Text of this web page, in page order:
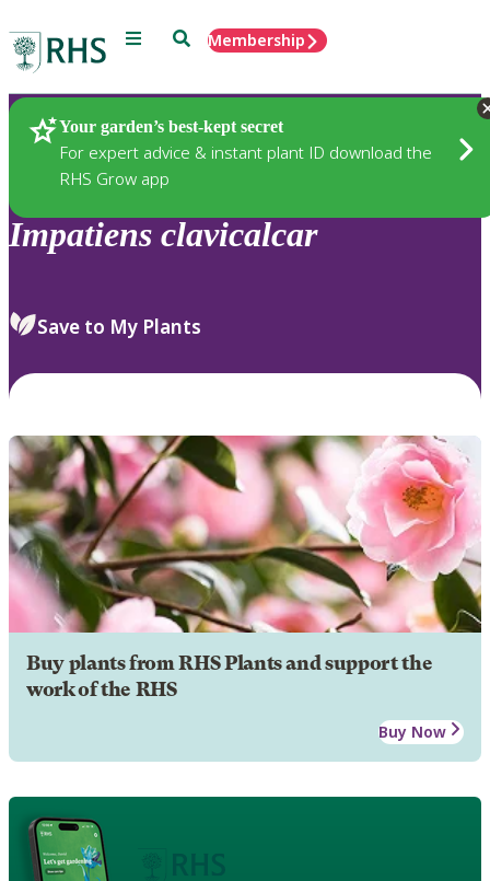
Menu SearchMembership
Your garden’s best-kept secret
For expert advice & instant plant ID download the
RHS Grow app
Plants
Impatiens clavicalcar
Save to My Plants
Buy plants from RHS Plants and support the
work of the RHS
Buy Now